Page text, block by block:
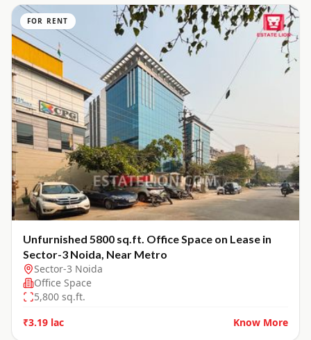
FOR RENT
Unfurnished 5800 sq.ft. Office Space on Lease in
Sector-3 Noida, Near Metro
Sector-3 Noida
Office Space
5,800 sq.ft.
₹3.19 lac
Know More